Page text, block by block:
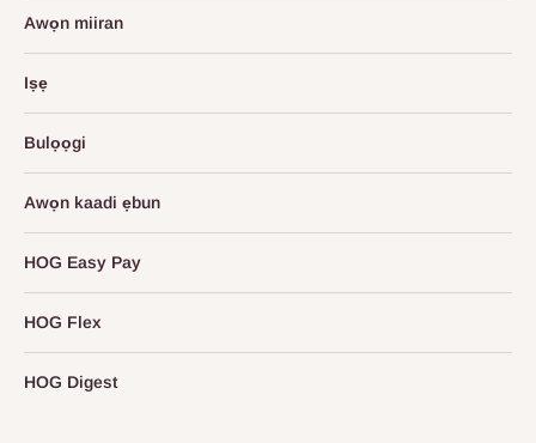
Awọn miiran
Iṣẹ
Bulọọgi
Awọn kaadi ẹbun
HOG Easy Pay
HOG Flex
HOG Digest